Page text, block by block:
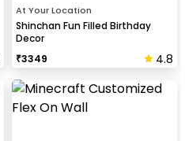
At Your Location
Shinchan Fun Filled Birthday
Decor
₹3349 4.8